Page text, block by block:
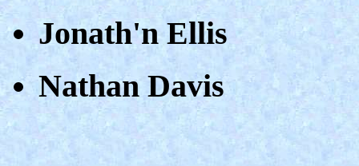
Jonath'n Ellis
Nathan Davis